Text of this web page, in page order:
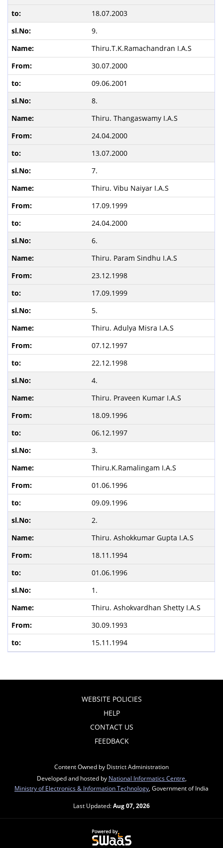
18.07.2003
9.
Thiru.T.K.Ramachandran I.A.S
30.07.2000
09.06.2001
8.
Thiru. Thangaswamy I.A.S
24.04.2000
13.07.2000
7.
Thiru. Vibu Naiyar I.A.S
17.09.1999
24.04.2000
6.
Thiru. Param Sindhu I.A.S
23.12.1998
17.09.1999
5.
Thiru. Adulya Misra I.A.S
07.12.1997
22.12.1998
4.
Thiru. Praveen Kumar I.A.S
18.09.1996
06.12.1997
3.
Thiru.K.Ramalingam I.A.S
01.06.1996
09.09.1996
2.
Thiru. Ashokkumar Gupta I.A.S
18.11.1994
01.06.1996
1.
Thiru. Ashokvardhan Shetty I.A.S
30.09.1993
15.11.1994
WEBSITE POLICIES
HELP
CONTACT US
FEEDBACK
Content Owned by District Administration
Developed and hosted by National Informatics Centre
Ministry of Electronics & Information Technology , Government of India
Last Updated:Aug 07, 2026